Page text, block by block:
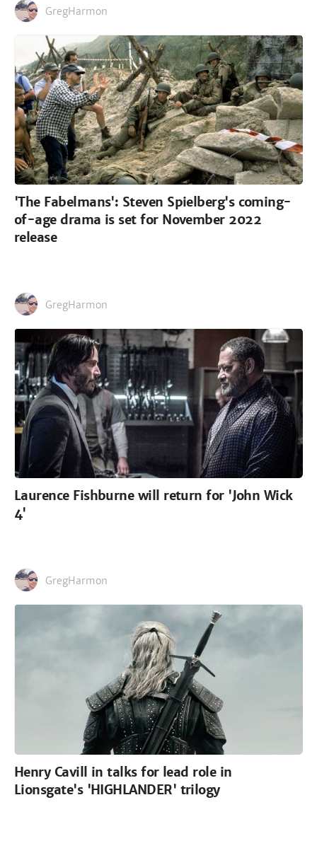
GregHarmon
'The Fabelmans': Steven Spielberg's coming-
of-age drama is set for November 2022
release
GregHarmon
Laurence Fishburne will return for 'John Wick
4'
GregHarmon
Henry Cavill in talks for lead role in
Lionsgate's 'HIGHLANDER' trilogy